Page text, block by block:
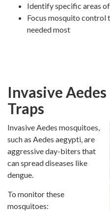
Identify specific areas
Focus mosquito control
needed most
Invasive
Traps
Invasive Aedes mosquitoes,
such as Aedes aegypti, are
aggressive day-biters that
can spread diseases like
dengue.
To monitor these
mosquitoes: